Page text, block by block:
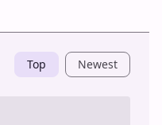
Top Newest